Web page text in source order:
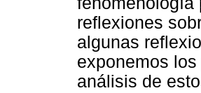
reflexiones
algunas
exponemos
análisis de